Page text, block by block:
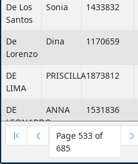
De Los
Santos
Sonia 1433832
De
Lorenzo
Dina 1170659
DE
LIMA
PRISCILLA1873812
DE
LEONARDO
ANNA 1531836
DE
LEONARDO
ANNA
MARIA
Page 533 of
685